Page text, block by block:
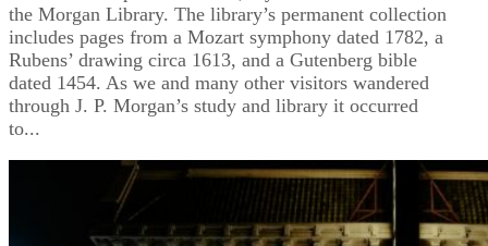
the Morgan Library. The library’s permanent collection
includes pages from a Mozart symphony dated 1782, a
Rubens’ drawing circa 1613, and a Gutenberg bible
dated 1454. As we and many other visitors wandered
through J. P. Morgan’s study and library it occurred
to...